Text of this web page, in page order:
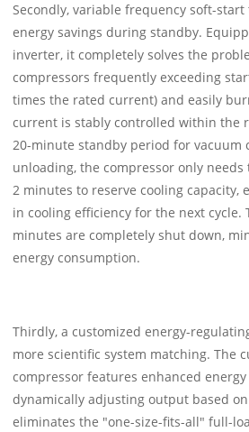
Secondly, variable frequency soft-
energy savings during standby.
inverter, it completely solves the
compressors frequently exceeding
times the rated current) and easily
current is stably controlled within the
20-minute standby period for vacuum
unloading, the compressor only
2 minutes to reserve cooling capacity,
in cooling efficiency for the next cycle.
minutes are completely shut down,
energy consumption.
Thirdly, a customized energy-
more scientific system matching. The
compressor features enhanced
dynamically adjusting output based
eliminates the "one-size-fits-all" full-